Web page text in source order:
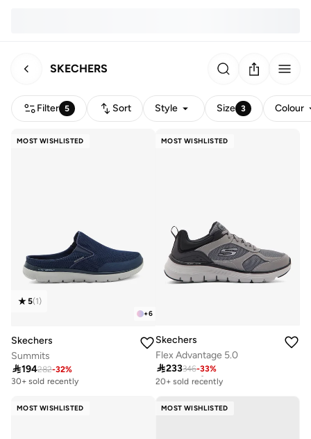
SKECHERS
Filter 5 Sort Style Size 3 Colour
MOST WISHLISTED
+6
5(1)
Skechers
Summits
194282-32%
30+ sold recently
MOST WISHLISTED
Skechers
Flex Advantage 5.0
233346-33%
Free delivery
20+ sold recently
MOST WISHLISTED MOST WISHLISTED